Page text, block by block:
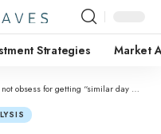
Strategies Market
obsess for getting “similar day NAV”?